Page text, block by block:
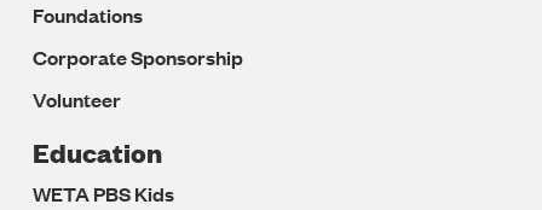
Foundations
Corporate Sponsorship
Volunteer
Education
WETA PBS Kids